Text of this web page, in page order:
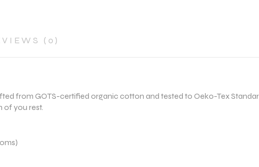
(0)
from GOTS-certified organic cotton and tested to Oeko-Tex
of you rest.